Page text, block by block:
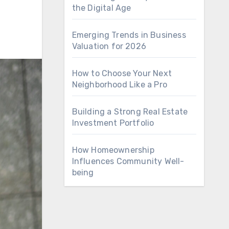
the Digital Age
Emerging Trends in Business
Valuation for 2026
How to Choose Your Next
Neighborhood Like a Pro
Building a Strong Real Estate
Investment Portfolio
How Homeownership
Influences Community Well-
being